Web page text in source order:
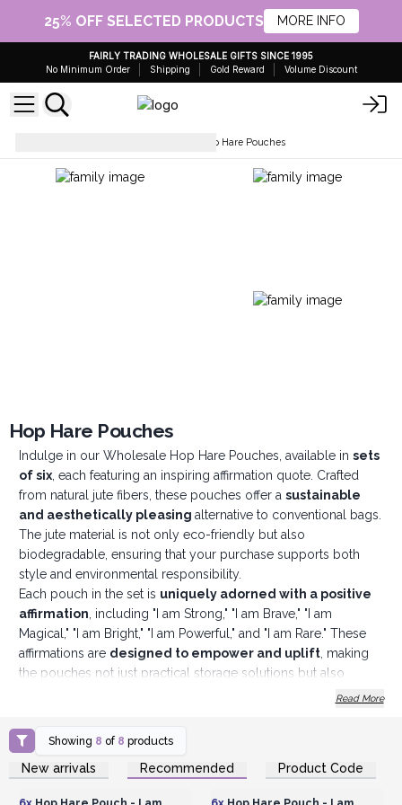
25% OFF SELECTED PRODUCTS MORE INFO
FAIRLY TRADING WHOLESALE GIFTS SINCE 1995
No Minimum Order
Shipping Gold Reward Volume Discount
Hop Hare Pouches
Hop Hare Pouches
Indulge in our Wholesale Hop Hare Pouches, available in sets
of six, each featuring an inspiring affirmation quote. Crafted
from natural jute fibers, these pouches offer a sustainable
and aesthetically pleasing alternative to conventional bags.
The jute material is not only eco-friendly but also
biodegradable, ensuring that your purchase supports both
style and environmental responsibility.
Each pouch in the set is uniquely adorned with a positive
affirmation, including "I am Strong," "I am Brave," "I am
Magical," "I am Bright," "I am Powerful," and "I am Rare." These
affirmations are designed to empower and uplift, making
the pouches not just practical storage solutions but also
sources of daily inspiration. The elegant yet sturdy design
and jewellery to holding crystals or other small essentials.
These pouches make
and inspiring
, ideal for friends and family. Their unique blend
Read More
Showing 8 of 8 products
New arrivals Recommended Product Code
Login or Register for
Wholesale Prices
Login or Register for
Wholesale Prices